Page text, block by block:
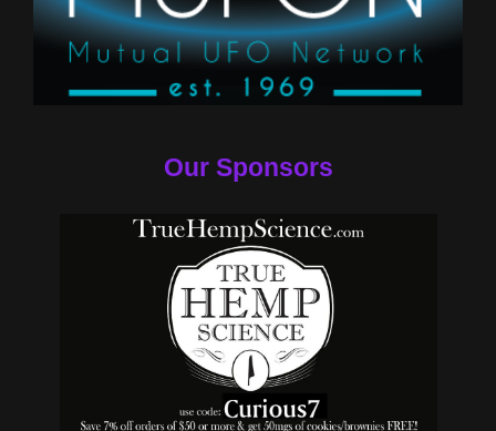
Our Sponsors